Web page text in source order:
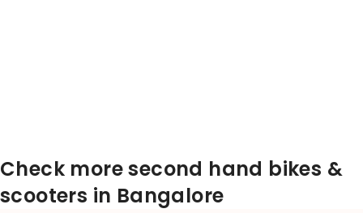
Check more second hand bikes &
scooters in Bangalore